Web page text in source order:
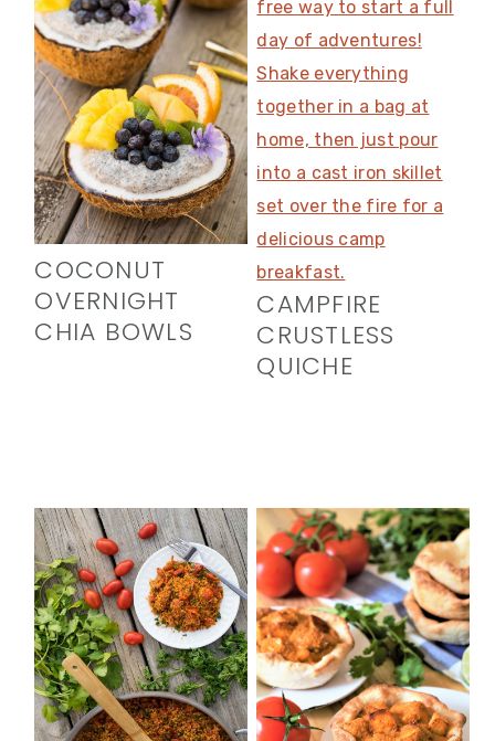
COCONUT
OVERNIGHT
CHIA BOWLS
CAMPFIRE
CRUSTLESS
QUICHE